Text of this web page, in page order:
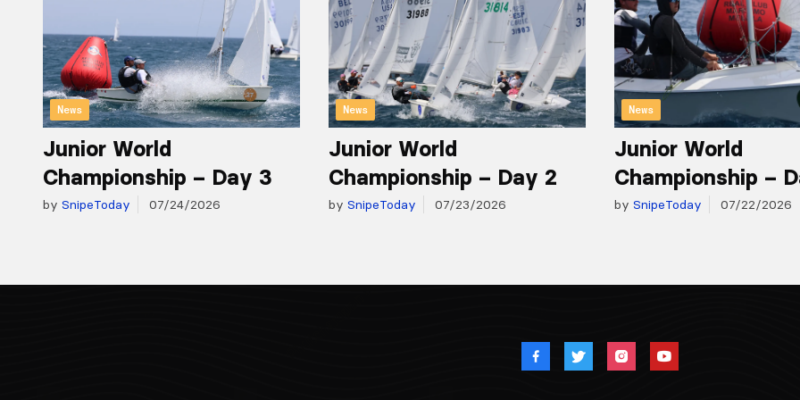
News
Junior World
Championship – Day 3
by SnipeToday 07/24/2026
News
Junior World
Championship – Day 2
by SnipeToday 07/23/2026
News
Junior World
Championship –
by SnipeToday 07/22/2026